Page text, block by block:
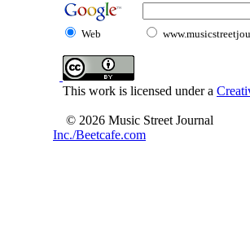
Web
This work is licensed under a
© 2026 Music Street Journal
Inc./Beetcafe.com